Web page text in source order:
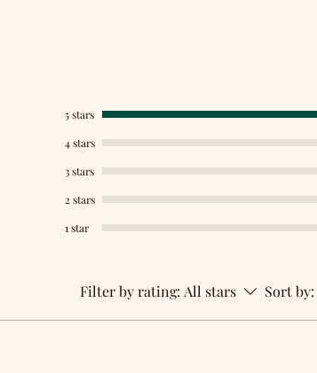
5 stars
4 stars
3 stars
2 stars
1 star
Filter by rating: All stars Sort by: